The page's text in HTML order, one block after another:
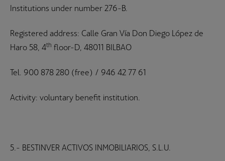
Institutions under number 276-B.
Registered address: Calle Gran Vía Don Diego López de
Haro 58, 4th floor-D, 48011 BILBAO
Tel. 900 878 280 (free) / 946 42 77 61
Activity: voluntary benefit institution.
5.- BESTINVER ACTIVOS INMOBILIARIOS, S.L.U.